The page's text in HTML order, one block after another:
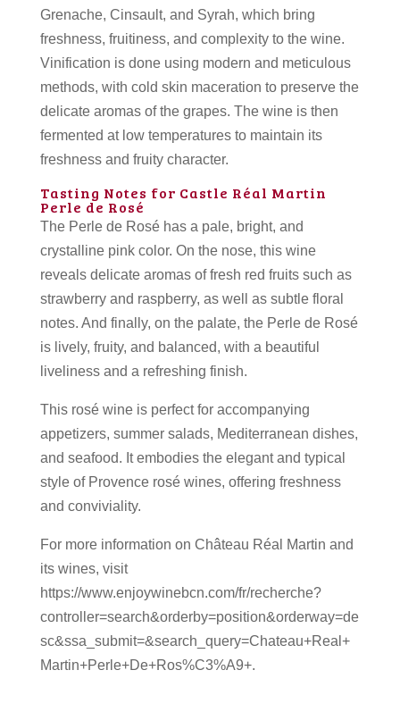
Grenache, Cinsault, and Syrah, which bring
freshness, fruitiness, and complexity to the wine.
Vinification is done using modern and meticulous
methods, with cold skin maceration to preserve the
delicate aromas of the grapes. The wine is then
fermented at low temperatures to maintain its
freshness and fruity character.
Tasting Notes for Castle Réal Martin
Perle de Rosé
The Perle de Rosé has a pale, bright, and
crystalline pink color. On the nose, this wine
reveals delicate aromas of fresh red fruits such as
strawberry and raspberry, as well as subtle floral
notes. And finally, on the palate, the Perle de Rosé
is lively, fruity, and balanced, with a beautiful
liveliness and a refreshing finish.
This rosé wine is perfect for accompanying
appetizers, summer salads, Mediterranean dishes,
and seafood. It embodies the elegant and typical
style of Provence rosé wines, offering freshness
and conviviality.
For more information on Château Réal Martin and
its wines, visit
https://www.enjoywinebcn.com/fr/recherche?
controller=search&orderby=position&orderway=de
sc&ssa_submit=&search_query=Chateau+Real+
Martin+Perle+De+Ros%C3%A9+.